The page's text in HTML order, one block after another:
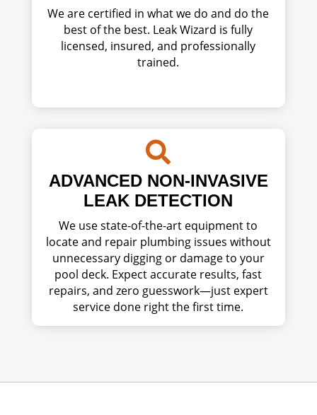
We are certified in what we do and do the
best of the best. Leak Wizard is fully
licensed, insured, and professionally
trained.

ADVANCED NON-INVASIVE
LEAK DETECTION
We use state-of-the-art equipment to
locate and repair plumbing issues without
unnecessary digging or damage to your
pool deck. Expect accurate results, fast
repairs, and zero guesswork—just expert
service done right the first time.